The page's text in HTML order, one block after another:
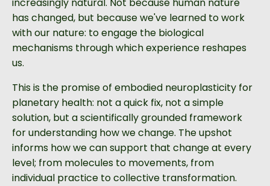
increasingly natural. Not because human nature
has changed, but because we've learned to work
with our nature: to engage the biological
mechanisms through which experience reshapes
us.
This is the promise of embodied neuroplasticity for
planetary health: not a quick fix, not a simple
solution, but a scientifically grounded framework
for understanding how we change. The upshot
informs how we can support that change at every
level; from molecules to movements, from
individual practice to collective transformation.